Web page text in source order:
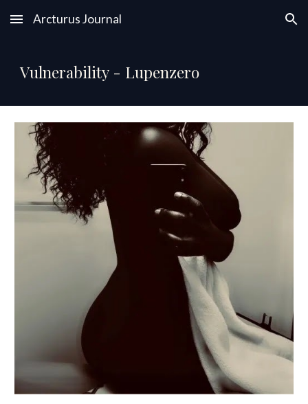
Skip to main content Skip to navigation
Arcturus Journal
Vulnerability - Lupenzero